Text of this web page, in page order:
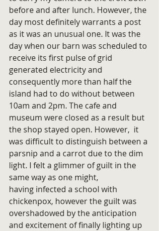
before and after lunch. However, the
day most definitely warrants a post
as it was an unusual one. It was the
day when our barn was scheduled to
receive its first pulse of grid
generated electricity and
consequently more than half the
island had to do without between
10am and 2pm. The cafe and
museum were closed as a result but
the shop stayed open. However,  it
was difficult to distinguish between a
parsnip and a carrot due to the dim
light. I felt a glimmer of guilt in the
same way as one might,
having infected a school with
chickenpox, however the guilt was
overshadowed by the anticipation
and excitement of finally lighting up